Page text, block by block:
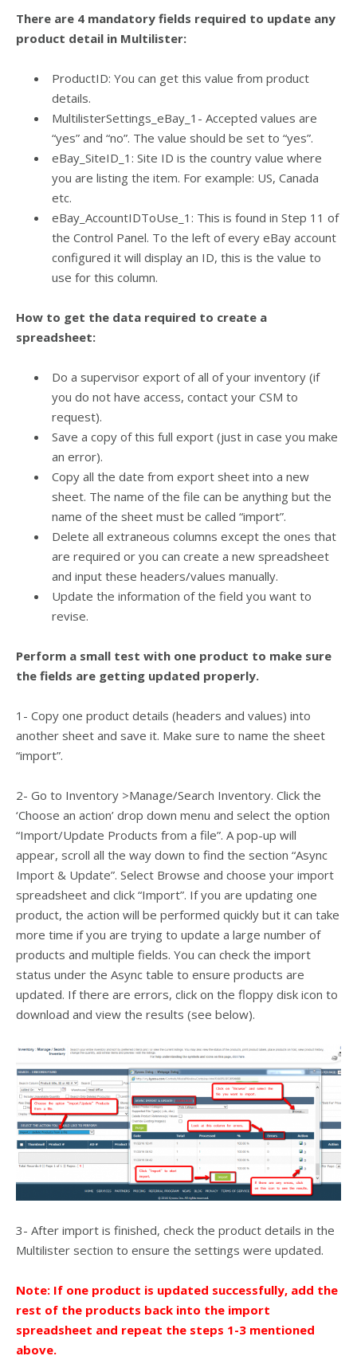
There are 4 mandatory fields required to update any
product detail in Multilister:
ProductID: You can get this value from product
details.
MultilisterSettings_eBay_1- Accepted values are
“yes” and “no”. The value should be set to “yes”.
eBay_SiteID_1: Site ID is the country value where
you are listing the item. For example: US, Canada
etc.
eBay_AccountIDToUse_1: This is found in Step 11 of
the Control Panel. To the left of every eBay account
configured it will display an ID, this is the value to
use for this column.
How to get the data required to create a
spreadsheet:
Do a supervisor export of all of your inventory (if
you do not have access, contact your CSM to
request).
Save a copy of this full export (just in case you make
an error).
Copy all the date from export sheet into a new
sheet. The name of the file can be anything but the
name of the sheet must be called “import”.
Delete all extraneous columns except the ones that
are required or you can create a new spreadsheet
and input these headers/values manually.
Update the information of the field you want to
revise.
Perform a small test with one product to make sure
the fields are getting updated properly.
1- Copy one product details (headers and values) into
another sheet and save it. Make sure to name the sheet
“import”.
2- Go to Inventory >Manage/Search Inventory. Click the
‘Choose an action’ drop down menu and select the option
“Import/Update Products from a file”. A pop-up will
appear, scroll all the way down to find the section “Async
Import & Update”. Select Browse and choose your import
spreadsheet and click “Import”. If you are updating one
product, the action will be performed quickly but it can take
more time if you are trying to update a large number of
products and multiple fields. You can check the import
status under the Async table to ensure products are
updated. If there are errors, click on the floppy disk icon to
download and view the results (see below).
3- After import is finished, check the product details in the
Multilister section to ensure the settings were updated.
Note: If one product is updated successfully, add the
rest of the products back into the import
spreadsheet and repeat the steps 1-3 mentioned
above.